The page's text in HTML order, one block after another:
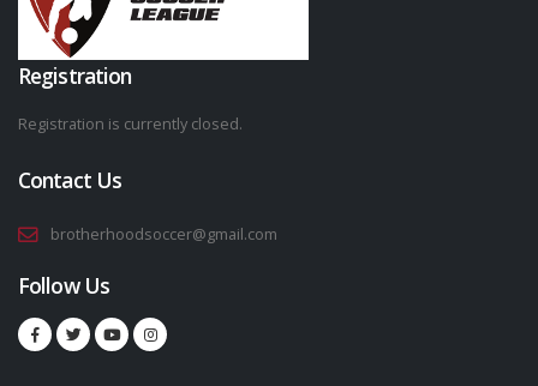
Registration
Registration is currently closed.
Contact Us
brotherhoodsoccer@gmail.com
Follow Us